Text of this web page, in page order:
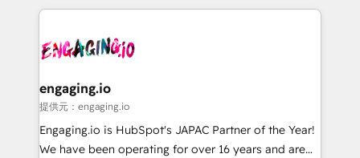
Integration. 📩 Parlons de votre projet →
digitaweb.com
clave — no de sistemas. Eso frena el crecimiento,
⚙️ Grows ordena los procesos comerciales, alinea
de forma que genera resultados reales desde las
primeras semanas — no meses. 🤝 No entregamos
proyectos y nos vamos. Nos quedamos como
socios estratégicos, ayudando a sostener y escalar
engaging.io
提供元：engaging.io
Engaging.io is HubSpot's JAPAC Partner of the Year!
We have been operating for over 16 years and are